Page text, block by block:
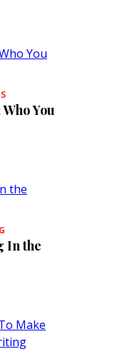
You
In the